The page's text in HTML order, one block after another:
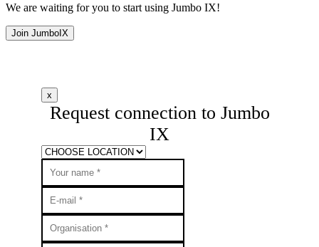
We are waiting for you to start using Jumbo IX!
Join JumboIX
x
Request connection to Jumbo
IX